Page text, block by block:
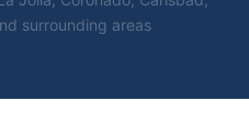
surrounding areas